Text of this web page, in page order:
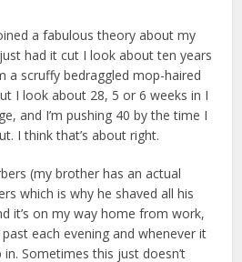
a fabulous theory about my
had it cut I look about ten years
a scruffy bedraggled mop-haired
I look about 28, 5 or 6 weeks in I
and I’m pushing 40 by the time I
I think that’s about right.
(my brother has an actual
which is why he shaved all his
it’s on my way home from work,
each evening and whenever it
Sometimes this just doesn’t